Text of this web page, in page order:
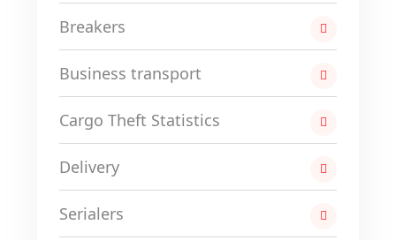
Breakers
Business transport
Cargo Theft Statistics
Delivery
Serialers